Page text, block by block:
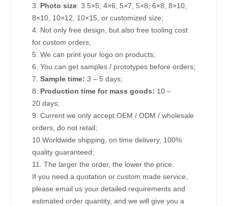
3. Photo size: 3.5×5, 4×6, 5×7, 5×8, 6×8, 8×10,
8×10, 10×12, 10×15, or customized size;
4. Not only free design, but also free tooling cost
for custom orders;
5. We can print your logo on products;
6. You can get samples / prototypes before orders;
7.Sample time: 3 – 5 days;
8. Production time for mass goods: 10 –
20 days;
9. Current we only accept OEM / ODM / wholesale
orders, do not retail;
10.Worldwide shipping, on time delivery, 100%
quality guaranteed;
11. The larger the order, the lower the price.
If you need a quotation or custom made service,
please email us your detailed requirements and
estimated order quantity, and we will give you a